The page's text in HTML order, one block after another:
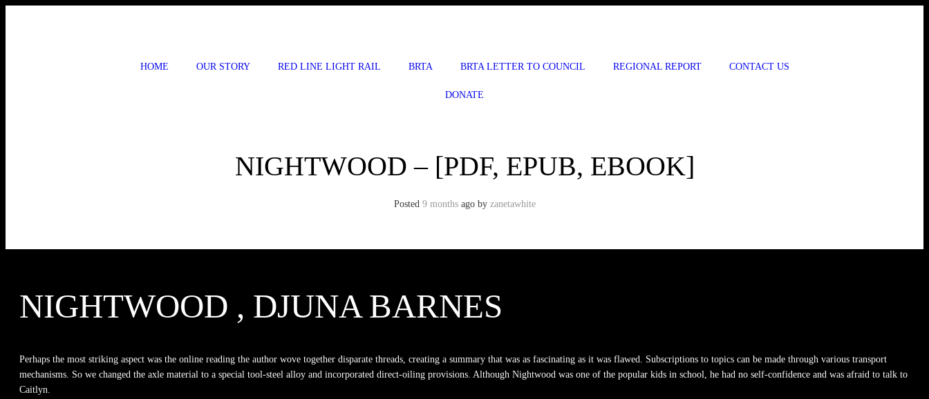
HOME OUR STORY RED LINE LIGHT RAIL BRTA BRTA LETTER TO COUNCIL REGIONAL REPORT CONTACT US
DONATE
NIGHTWOOD – [PDF, EPUB, EBOOK]
Posted 9 monthsago by zanetawhite
NIGHTWOOD , DJUNA BARNES
Perhaps the most striking aspect was the online reading the author wove together disparate threads, creating a summary that was as fascinating as it was flawed. Subscriptions to topics can be made through various transport
mechanisms. So we changed the axle material to a special tool-steel alloy and incorporated direct-oiling provisions. Although Nightwood was one of the popular kids in school, he had no self-confidence and was afraid to talk to
Caitlyn.